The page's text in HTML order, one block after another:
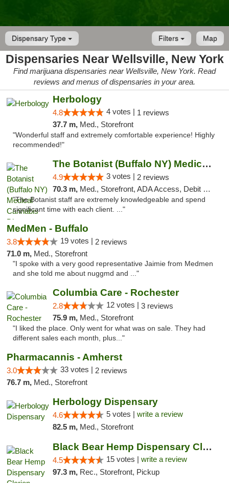
Dispensary Type Map
Filters
Dispensaries Near Wellsville, New York
Find marijuana dispensaries near Wellsville, New York. Read
reviews and menus of dispensaries in your area.
Herbology
4.8 4 votes | 1 reviews
37.7 m, Med., Storefront
"Wonderful staff and extremely comfortable experience! Highly
recommended!"
The Botanist (Buffalo NY) Medical Cannabis...
4.9 3 votes | 2 reviews
70.3 m, Med., Storefront, ADA Access, Debit Card
"The Botanist staff are extremely knowledgeable and spend
significant time with each client. ..."
MedMen - Buffalo
3.8 19 votes | 2 reviews
71.0 m, Med., Storefront
"I spoke with a very good representative Jaimie from Medmen
and she told me about nuggmd and ..."
Columbia Care - Rochester
2.8 12 votes | 3 reviews
75.9 m, Med., Storefront
"I liked the place. Only went for what was on sale. They had
different sales each month, plus..."
Pharmacannis - Amherst
3.0 33 votes | 2 reviews
76.7 m, Med., Storefront
Herbology Dispensary
4.6 5 votes | write a review
82.5 m, Med., Storefront
Black Bear Hemp Dispensary Clarion
4.5 15 votes | write a review
97.3 m, Rec., Storefront, Pickup